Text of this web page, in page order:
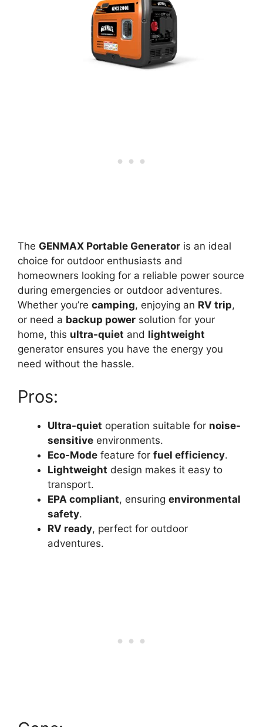
The GENMAX Portable Generator is an ideal
choice for outdoor enthusiasts and
homeowners looking for a reliable power source
during emergencies or outdoor adventures.
Whether you’re camping, enjoying an RV trip,
or need a backup power solution for your
home, this ultra-quiet and lightweight
generator ensures you have the energy you
need without the hassle.
Pros:
Ultra-quiet operation suitable for noise-
sensitive environments.
Eco-Mode feature for fuel efficiency.
Lightweight design makes it easy to
transport.
EPA compliant, ensuring environmental
safety.
RV ready, perfect for outdoor
adventures.